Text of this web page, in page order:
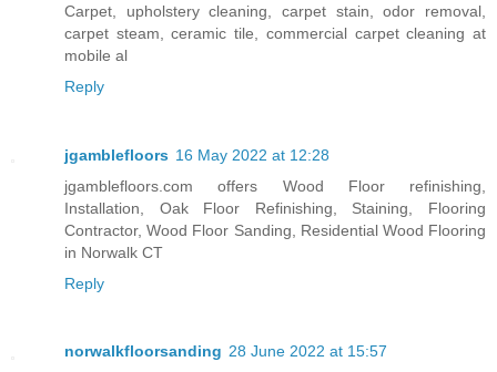
Carpet, upholstery cleaning, carpet stain, odor removal,
carpet steam, ceramic tile, commercial carpet cleaning at
mobile al
Reply
jgamblefloors 16 May 2022 at 12:28
jgamblefloors.com offers Wood Floor refinishing,
Installation, Oak Floor Refinishing, Staining, Flooring
Contractor, Wood Floor Sanding, Residential Wood Flooring
in Norwalk CT
Reply
norwalkfloorsanding 28 June 2022 at 15:57